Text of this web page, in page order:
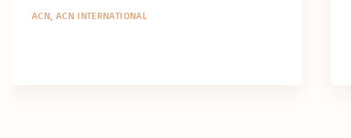
ACN ACN INTERNATIONAL